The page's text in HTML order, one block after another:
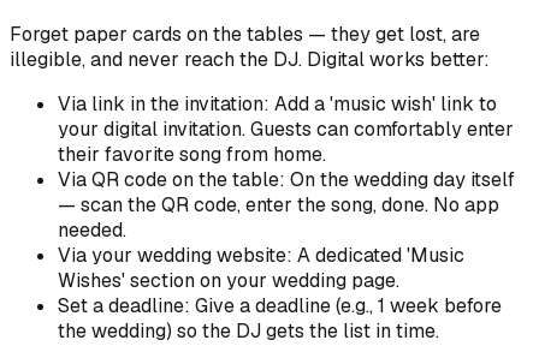
Forget paper cards on the tables — they get lost, are
illegible, and never reach the DJ. Digital works better:
Via link in the invitation: Add a 'music wish' link to
your digital invitation. Guests can comfortably enter
their favorite song from home.
Via QR code on the table: On the wedding day itself
— scan the QR code, enter the song, done. No app
needed.
Via your wedding website: A dedicated 'Music
Wishes' section on your wedding page.
Set a deadline: Give a deadline (e.g., 1 week before
the wedding) so the DJ gets the list in time.